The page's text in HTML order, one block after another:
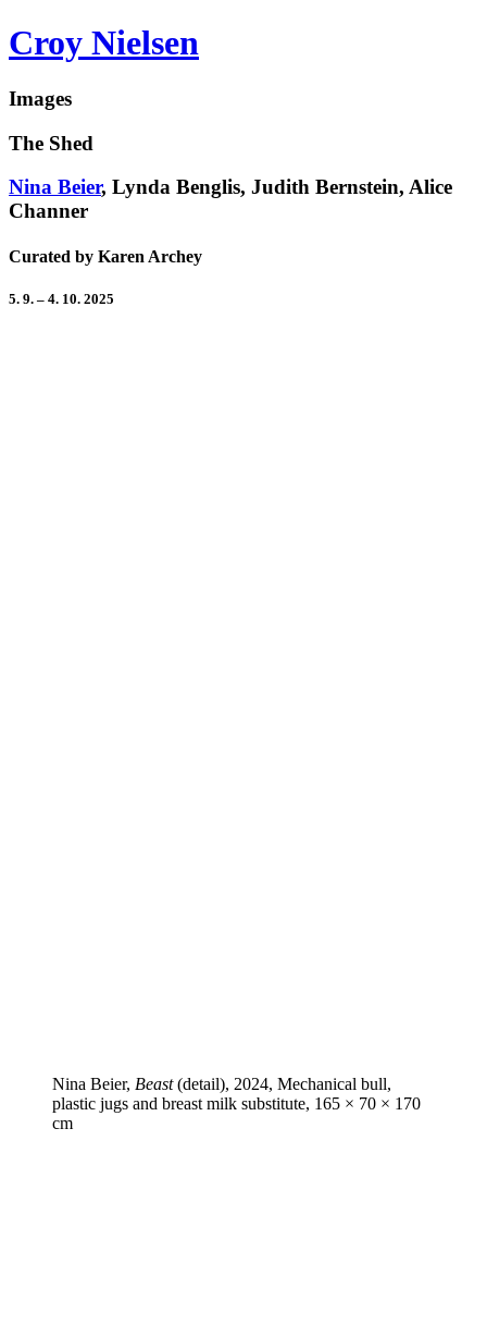
Croy Nielsen
Images
The Shed
Nina Beier, Lynda Benglis, Judith Bernstein, Alice
Channer
Curated by Karen Archey
5. 9. – 4. 10. 2025
Nina Beier, Beast(detail), 2024, Mechanical bull,
plastic jugs and breast milk substitute, 165 × 70 × 170
cm